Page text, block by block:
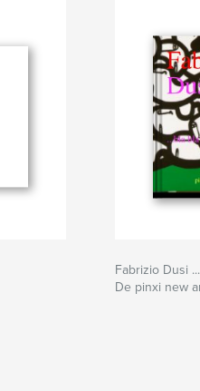
Fabrizio Dusi
De pinxi new